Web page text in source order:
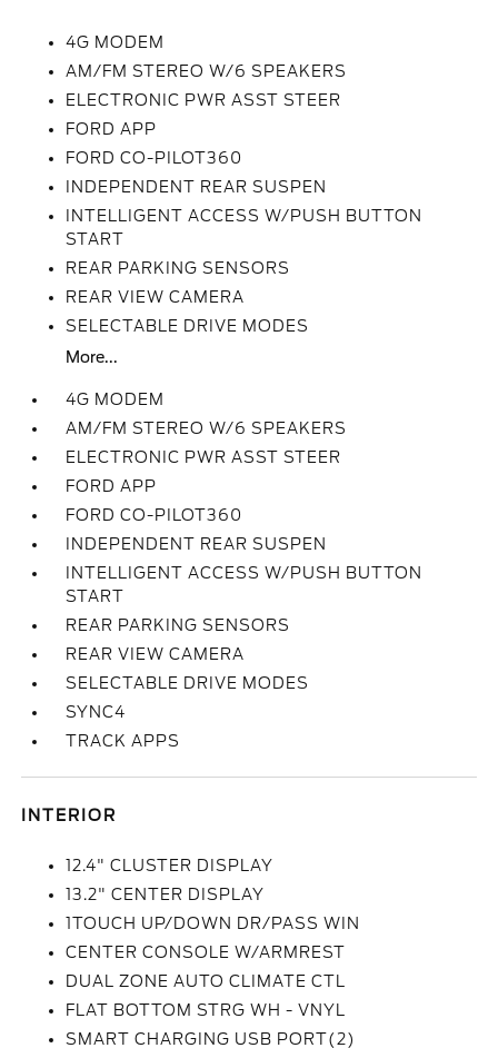
4G MODEM
AM/FM STEREO W/6 SPEAKERS
ELECTRONIC PWR ASST STEER
FORD APP
FORD CO-PILOT360
INDEPENDENT REAR SUSPEN
INTELLIGENT ACCESS W/PUSH BUTTON
START
REAR PARKING SENSORS
REAR VIEW CAMERA
SELECTABLE DRIVE MODES
More...
4G MODEM
AM/FM STEREO W/6 SPEAKERS
ELECTRONIC PWR ASST STEER
FORD APP
FORD CO-PILOT360
INDEPENDENT REAR SUSPEN
INTELLIGENT ACCESS W/PUSH BUTTON
START
REAR PARKING SENSORS
REAR VIEW CAMERA
SELECTABLE DRIVE MODES
SYNC4
TRACK APPS
INTERIOR
12.4" CLUSTER DISPLAY
13.2" CENTER DISPLAY
1TOUCH UP/DOWN DR/PASS WIN
CENTER CONSOLE W/ARMREST
DUAL ZONE AUTO CLIMATE CTL
FLAT BOTTOM STRG WH - VNYL
SMART CHARGING USB PORT(2)